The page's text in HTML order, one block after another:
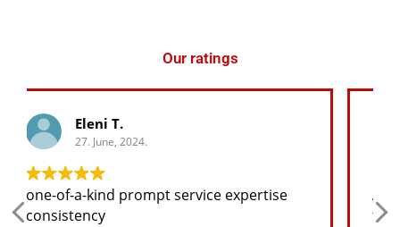
Our ratings
27. June, 2024.
Any spare part I need for the jeep I will
find at a good price